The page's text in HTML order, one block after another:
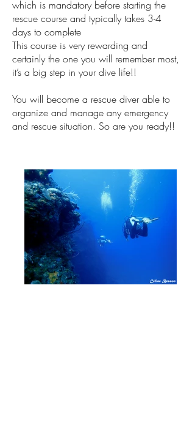
which is mandatory before starting the
rescue course and typically takes 3-4
days to complete
This course is very rewarding and
certainly the one you will remember most,
it’s a big step in your dive life!!
You will become a rescue diver able to
organize and manage any emergency
and rescue situation. So are you ready!!